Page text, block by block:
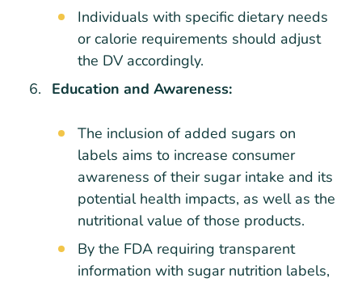
Individuals with specific dietary needs
or calorie requirements should adjust
the DV accordingly.
Education and Awareness:
The inclusion of added sugars on
labels aims to increase consumer
awareness of their sugar intake and its
potential health impacts, as well as the
nutritional value of those products.
By the FDA requiring transparent
information with sugar nutrition labels,